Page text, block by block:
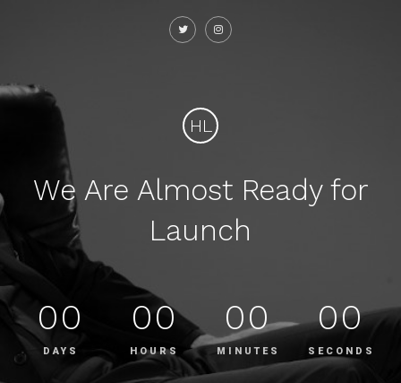
HL
We Are Almost Ready for
Launch
00
DAYS
00
HOURS
00
MINUTES
00
SECONDS